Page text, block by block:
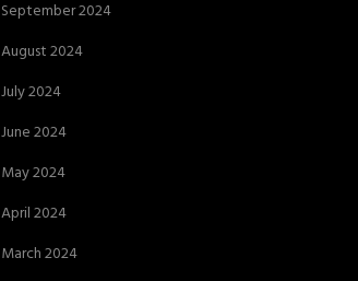
September 2024
August 2024
July 2024
June 2024
May 2024
April 2024
March 2024